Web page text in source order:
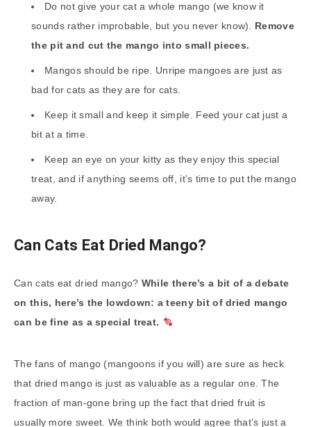
Do not give your cat a whole mango (we know it
sounds rather improbable, but you never know). Remove
the pit and cut the mango into small pieces.
Mangos should be ripe. Unripe mangoes are just as
bad for cats as they are for cats.
Keep it small and keep it simple. Feed your cat just a
bit at a time.
Keep an eye on your kitty as they enjoy this special
treat, and if anything seems off, it’s time to put the mango
away.
Can Cats Eat Dried Mango?
Can cats eat dried mango? While there’s a bit of a debate
on this, here’s the lowdown: a teeny bit of dried mango
can be fine as a special treat.
The fans of mango (mangoons if you will) are sure as heck
that dried mango is just as valuable as a regular one. The
fraction of man-gone bring up the fact that dried fruit is
usually more sweet. We think both would agree that’s just a